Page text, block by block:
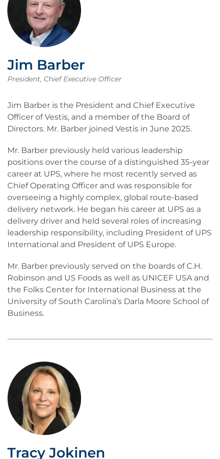
Jim Barber
President, Chief Executive Officer
Jim Barber is the President and Chief Executive
Officer of Vestis, and a member of the Board of
Directors. Mr. Barber joined Vestis in June 2025.
Mr. Barber previously held various leadership
positions over the course of a distinguished 35-year
career at UPS, where he most recently served as
Chief Operating Officer and was responsible for
overseeing a highly complex, global route-based
delivery network. He began his career at UPS as a
delivery driver and held several roles of increasing
leadership responsibility, including President of UPS
International and President of UPS Europe.
Mr. Barber previously served on the boards of C.H.
Robinson and US Foods as well as UNICEF USA and
the Folks Center for International Business at the
University of South Carolina’s Darla Moore School of
Business.
Tracy Jokinen